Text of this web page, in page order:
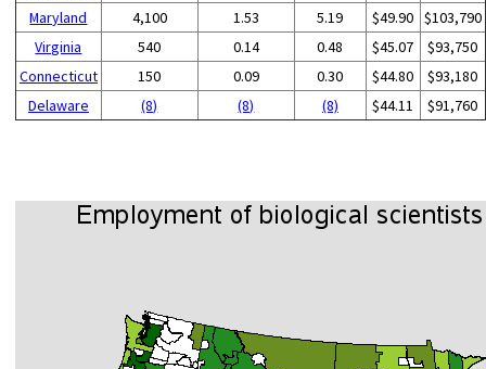
Maryland 4,100 1.53 5.19 $49.90 $103,790
Virginia
540 0.14 0.48 $45.07
$93,750
Connecticut
150 0.09 0.30 $44.80
$93,180
Delaware
(8) (8) (8) $44.11 $91,760